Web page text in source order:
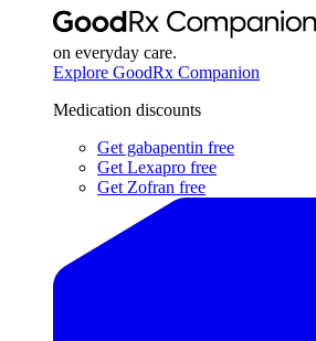
on everyday care.
Explore GoodRx Companion
Medication discounts
Get gabapentin free
Get Lexapro free
Get Zofran free